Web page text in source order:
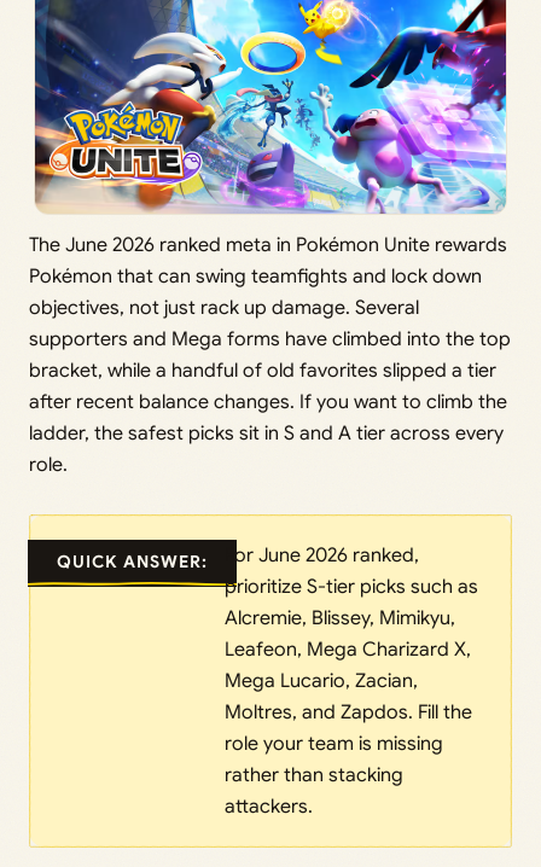
The June 2026 ranked meta in Pokémon Unite rewards
Pokémon that can swing teamfights and lock down
objectives, not just rack up damage. Several
supporters and Mega forms have climbed into the top
bracket, while a handful of old favorites slipped a tier
after recent balance changes. If you want to climb the
ladder, the safest picks sit in S and A tier across every
role.
QUICK ANSWER:
For June 2026 ranked,
prioritize S-tier picks such as
Alcremie, Blissey, Mimikyu,
Leafeon, Mega Charizard X,
Mega Lucario, Zacian,
Moltres, and Zapdos. Fill the
role your team is missing
rather than stacking
attackers.